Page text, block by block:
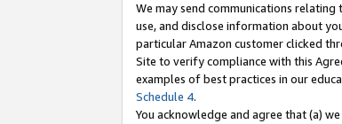
We may send communications
use, and disclose information about
particular Amazon customer clicked
Site to verify compliance with this
examples of best practices in our
Schedule 4.
You acknowledge and agree that (a)